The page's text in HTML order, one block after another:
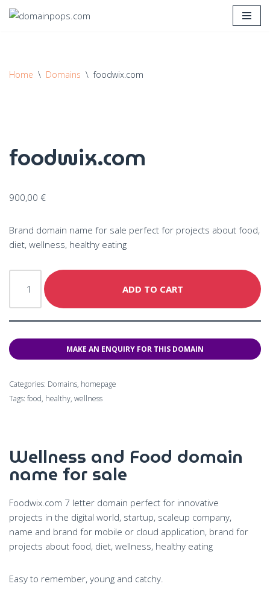
Home \ Domains \ foodwix.com
foodwix.com
900,00 €
Brand domain name for sale perfect for projects about food,
diet, wellness, healthy eating
ADD TO CART
Categories: Domains, homepage
Tags: food, healthy, wellness
Wellness and Food domain
name for sale
Foodwix.com 7 letter domain perfect for innovative
projects in the digital world, startup, scaleup company,
name and brand for mobile or cloud application, brand for
projects about food, diet, wellness, healthy eating
Easy to remember, young and catchy.